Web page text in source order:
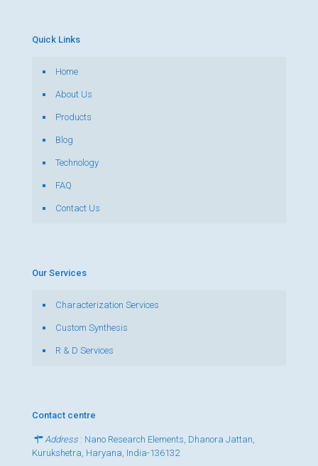
Quick Links
Home
About Us
Products
Blog
Technology
FAQ
Contact Us
Our Services
Characterization Services
Custom Synthesis
R & D Services
Contact centre
Address : Nano Research Elements, Dhanora Jattan,
Kurukshetra, Haryana, India-136132